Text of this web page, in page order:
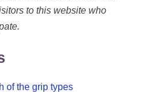
to this website who
of the grip types